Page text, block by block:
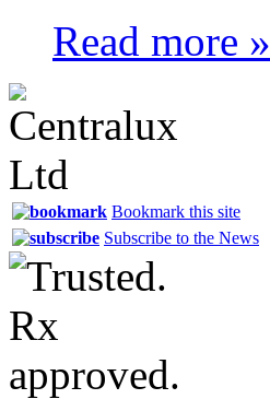
Read more »
Bookmark this site
Subscribe to the News